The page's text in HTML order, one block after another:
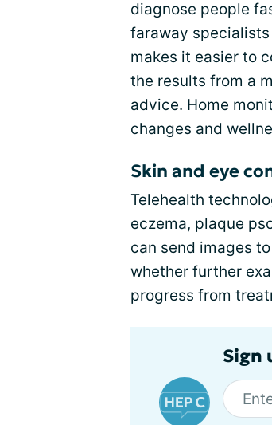
diagnose people
faraway
makes it easier to
the results from a
advice. Home
changes and
Skin and eye
Telehealth
eczema, plaque
can send images
whether further
progress from
Sign